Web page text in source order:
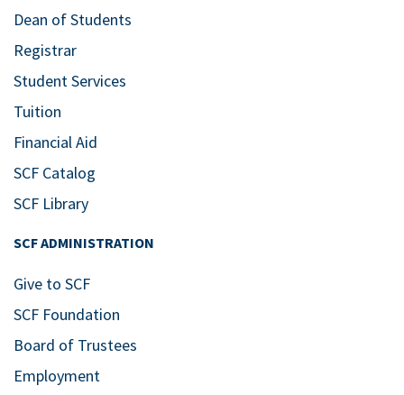
Dean of Students
Registrar
Student Services
Tuition
Financial Aid
SCF Catalog
SCF Library
SCF ADMINISTRATION
Give to SCF
SCF Foundation
Board of Trustees
Employment